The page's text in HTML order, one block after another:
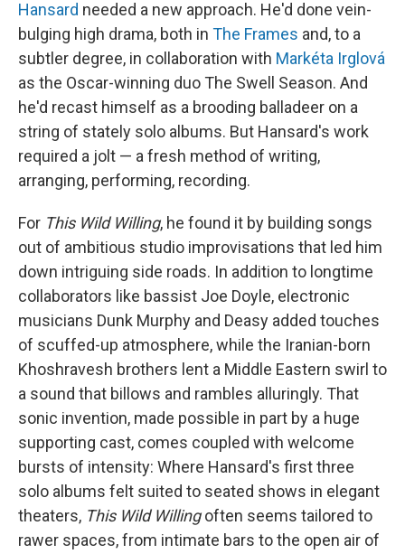
Hansard needed a new approach. He'd done vein-
bulging high drama, both in The Frames and, to a
subtler degree, in collaboration with Markéta Irglová
as the Oscar-winning duo The Swell Season. And
he'd recast himself as a brooding balladeer on a
string of stately solo albums. But Hansard's work
required a jolt — a fresh method of writing,
arranging, performing, recording.
For This Wild Willing, he found it by building songs
out of ambitious studio improvisations that led him
down intriguing side roads. In addition to longtime
collaborators like bassist Joe Doyle, electronic
musicians Dunk Murphy and Deasy added touches
of scuffed-up atmosphere, while the Iranian-born
Khoshravesh brothers lent a Middle Eastern swirl to
a sound that billows and rambles alluringly. That
sonic invention, made possible in part by a huge
supporting cast, comes coupled with welcome
bursts of intensity: Where Hansard's first three
solo albums felt suited to seated shows in elegant
theaters, This Wild Willingoften seems tailored to
rawer spaces, from intimate bars to the open air of